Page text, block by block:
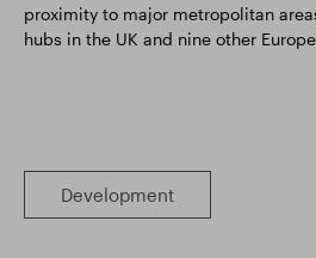
proximity to major metropolitan
hubs in the UK and nine other
Development